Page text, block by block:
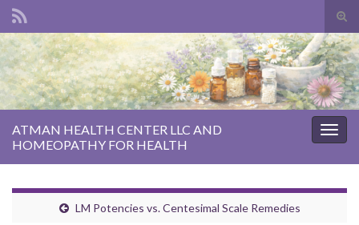
Search for:
ATMAN HEALTH CENTER LLC AND
HOMEOPATHY FOR HEALTH
LM Potencies vs. Centesimal Scale Remedies